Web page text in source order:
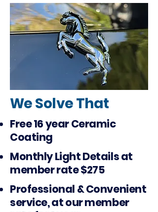
We Solve That
Free 16 year Ceramic
Coating
Monthly Light Details at
member rate $275
Professional & Convenient
service, at our member